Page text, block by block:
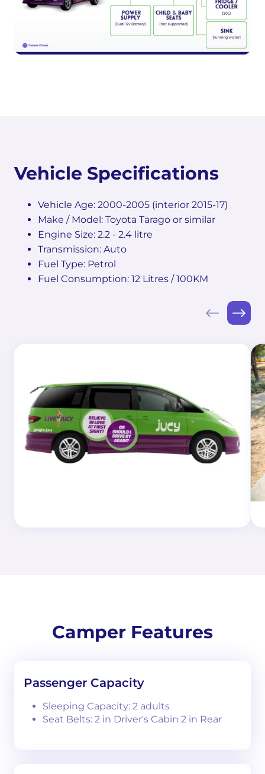
Vehicle Specifications
Vehicle Age: 2000-2005 (interior 2015-17)
Make / Model: Toyota Tarago or similar
Engine Size: 2.2 - 2.4 litre
Transmission: Auto
Fuel Type: Petrol
Fuel Consumption: 12 Litres / 100KM
Camper Features
Passenger Capacity
Sleeping Capacity: 2 adults
Seat Belts: 2 in Driver's Cabin 2 in Rear